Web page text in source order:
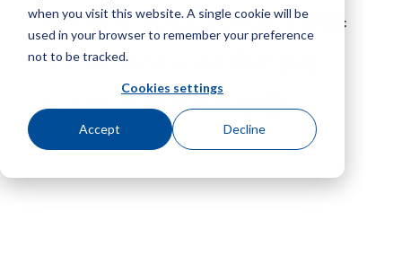
when you visit this website. A single cookie will be
used in your browser to remember your preference
not to be tracked.
Cookies settings
Accept Decline
SGS FL系列离心式产品冷却器
SGS FL 系列 IOM 用户手册
SGS FL 系列产品示意图